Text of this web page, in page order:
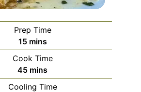
Prep Time
15minutes
mins
Cook Time
45minutes
mins
Cooling Time